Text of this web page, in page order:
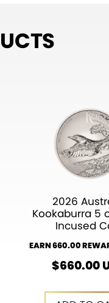
2026
Kookaburra 5
Incused
EARN 660.00
$660.00